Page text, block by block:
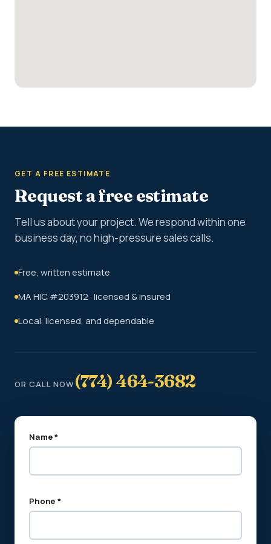
GET A FREE ESTIMATE
Request a free estimate
Tell us about your project. We respond within one
business day, no high-pressure sales calls.
Free, written estimate
MA HIC #203912 · licensed & insured
Local, licensed, and dependable
OR CALL NOW(774) 464-3682
Name *
Phone *